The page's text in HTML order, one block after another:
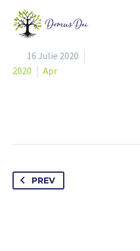
16 Julie 2020
2020
Apr
PREV